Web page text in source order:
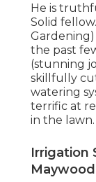
He is
Solid
the past
(stunning
skillfully
watering
terrific at
in the lawn.
Irrigation